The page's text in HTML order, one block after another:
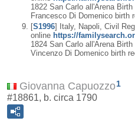
1822 San Carlo all'Arena
Francesco Di Domenico birth
[S1996] Italy, Napoli, Civil
online https://
1824 San Carlo all'Arena
Vincenzo Di Domenico birth
Giovanna Capuozzo1
#18861, b. circa 1790